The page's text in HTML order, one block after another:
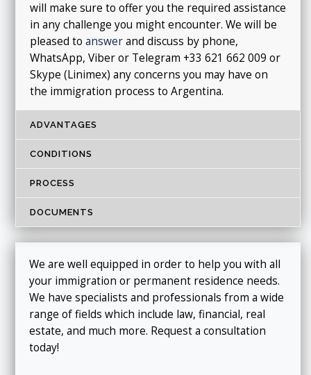
will make sure to offer you the required assistance
in any challenge you might encounter. We will be
pleased to answerand discuss by phone,
WhatsApp, Viber or Telegram +33 621 662 009 or
Skype (Linimex) any concerns you may have on
the immigration process to Argentina.
ADVANTAGES
CONDITIONS
PROCESS
DOCUMENTS
We are well equipped in order to help you with all
your immigration or permanent residence needs.
We have specialists and professionals from a wide
range of fields which include law, financial, real
estate, and much more. Request a consultation
today!